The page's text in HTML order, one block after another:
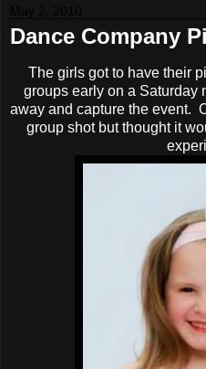
Dance Company
The girls got to have their
groups early on a Saturday
away and capture the event.
group shot but thought it